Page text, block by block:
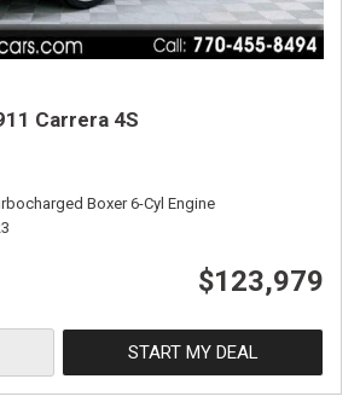
Carrera 4S
Boxer 6-Cyl Engine
$123,979
START MY DEAL